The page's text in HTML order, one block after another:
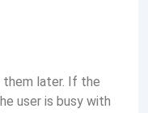
them later. If the
user is busy with